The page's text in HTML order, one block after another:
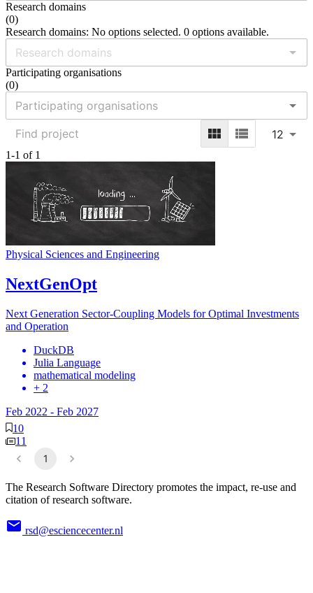
Research domains
(0)
Research domains: No options selected. 0 options available.
Participating organisations
(0)
12
1-1 of 1
Physical Sciences and Engineering
NextGenOpt
Next Generation Sector-Coupling Models for Optimal Investments
and Operation
DuckDB
Julia Language
mathematical modeling
+ 2
Feb 2022 - Feb 2027
10
11
1
The Research Software Directory promotes the impact, re-use and
citation of research software.
rsd@esciencecenter.nl